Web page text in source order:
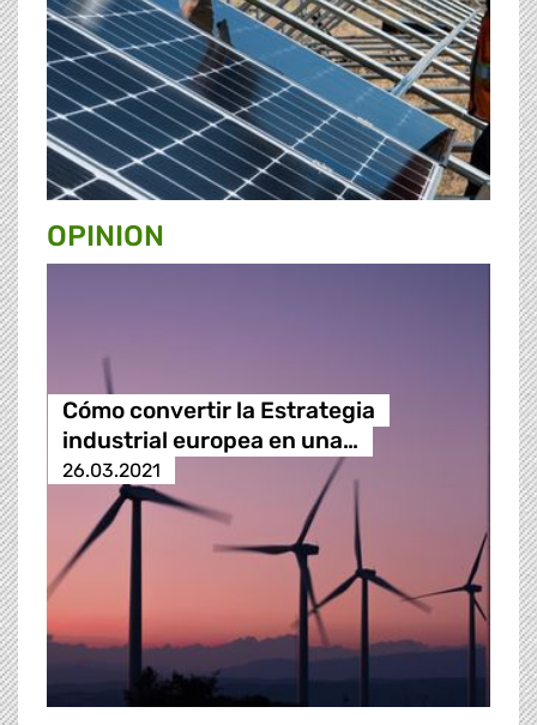
OPINION
Cómo convertir la Estrategia
industrial europea en una…
26.03.2021